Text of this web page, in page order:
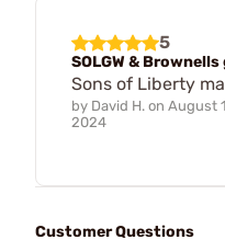
5
SOLGW &
Sons of Liberty
by David H. on August
2024
Customer Questions